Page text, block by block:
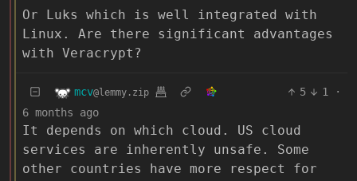
Or Luks which is well integrated with
Linux. Are there significant advantages
with Veracrypt?
mcv@lemmy.zip 5 1
·
6 months ago
It depends on which cloud. US cloud
services are inherently unsafe. Some
other countries have more respect for